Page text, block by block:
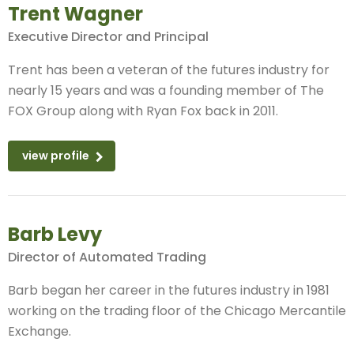
Trent Wagner
Executive Director and Principal
Trent has been a veteran of the futures industry for
nearly 15 years and was a founding member of The
FOX Group along with Ryan Fox back in 2011.
view profile
Barb Levy
Director of Automated Trading
Barb began her career in the futures industry in 1981
working on the trading floor of the Chicago Mercantile
Exchange.